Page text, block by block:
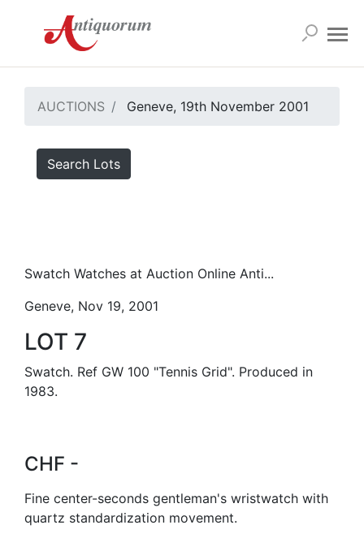
AUCTIONS Geneve, 19th November 2001
Search Lots
Swatch Watches at Auction Online Anti...
Geneve, Nov 19, 2001
LOT 7
Swatch. Ref GW 100 "Tennis Grid". Produced in
1983.
CHF -
Fine center-seconds gentleman's wristwatch with
quartz standardization movement.